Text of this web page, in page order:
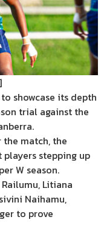
showcase its depth
trial against the
match, the
stepping up
W season.
Litiana
Naihamu,
to prove